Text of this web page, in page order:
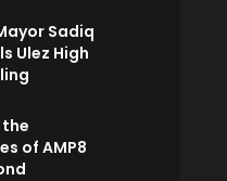
Sadiq
Ulez High
of AMP8